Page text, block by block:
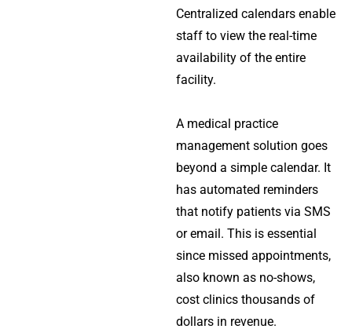
Centralized calendars enable
staff to view the real-time
availability of the entire
facility.
A medical practice
management solution goes
beyond a simple calendar. It
has automated reminders
that notify patients via SMS
or email. This is essential
since missed appointments,
also known as no-shows,
cost clinics thousands of
dollars in revenue.